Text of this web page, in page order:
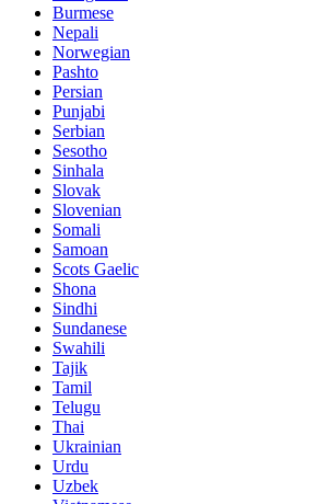
Burmese
Nepali
Norwegian
Pashto
Persian
Punjabi
Serbian
Sesotho
Sinhala
Slovak
Slovenian
Somali
Samoan
Scots Gaelic
Shona
Sindhi
Sundanese
Swahili
Tajik
Tamil
Telugu
Thai
Ukrainian
Urdu
Uzbek